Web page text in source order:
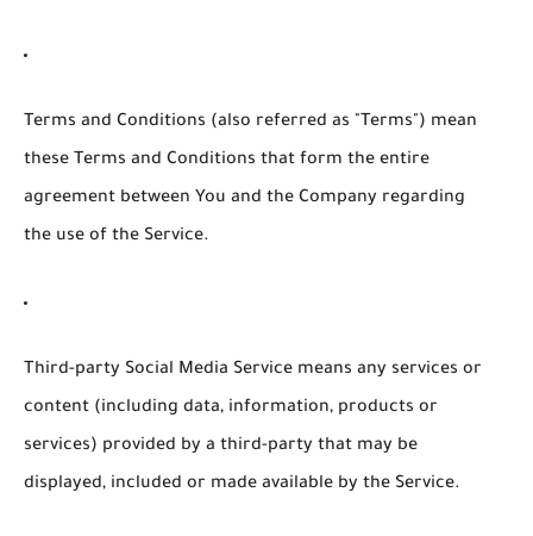
Terms and Conditions (also referred as "Terms") mean
these Terms and Conditions that form the entire
agreement between You and the Company regarding
the use of the Service.
Third-party Social Media Service means any services or
content (including data, information, products or
services) provided by a third-party that may be
displayed, included or made available by the Service.